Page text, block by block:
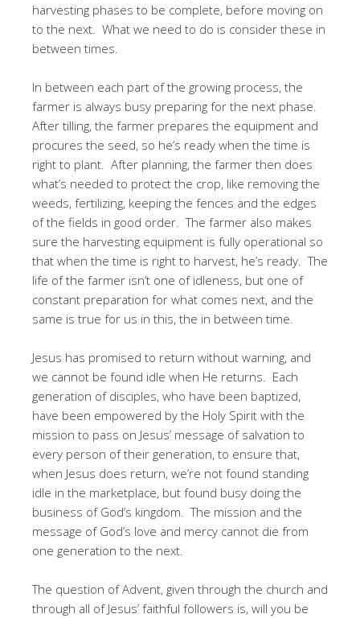
harvesting phases to be complete, before moving on
to the next. What we need to do is consider these in
between times.
In between each part of the growing process, the
farmer is always busy preparing for the next phase.
After tilling, the farmer prepares the equipment and
procures the seed, so he’s ready when the time is
right to plant. After planning, the farmer then does
what’s needed to protect the crop, like removing the
weeds, fertilizing, keeping the fences and the edges
of the fields in good order. The farmer also makes
sure the harvesting equipment is fully operational so
that when the time is right to harvest, he’s ready. The
life of the farmer isn’t one of idleness, but one of
constant preparation for what comes next, and the
same is true for us in this, the in between time.
Jesus has promised to return without warning, and
we cannot be found idle when He returns. Each
generation of disciples, who have been baptized,
have been empowered by the Holy Spirit with the
mission to pass on Jesus’ message of salvation to
every person of their generation, to ensure that,
when Jesus does return, we’re not found standing
idle in the marketplace, but found busy doing the
business of God’s kingdom. The mission and the
message of God’s love and mercy cannot die from
one generation to the next.
The question of Advent, given through the church and
through all of Jesus’ faithful followers is, will you be